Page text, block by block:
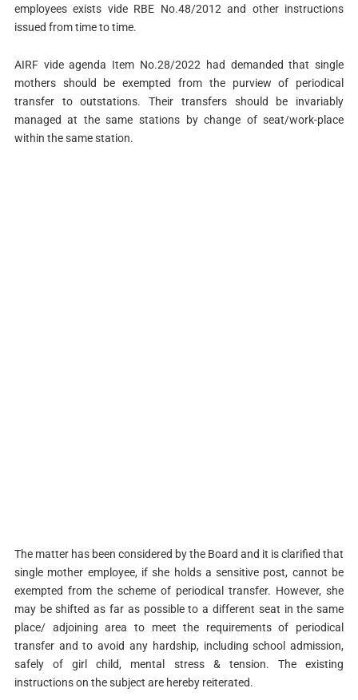
employees exists vide RBE No.48/2012 and other instructions
issued from time to time.
AIRF vide agenda Item No.28/2022 had demanded that single
mothers should be exempted from the purview of periodical
transfer to outstations. Their transfers should be invariably
managed at the same stations by change of seat/work-place
within the same station.
The matter has been considered by the Board and it is clarified that
single mother employee, if she holds a sensitive post, cannot be
exempted from the scheme of periodical transfer. However, she
may be shifted as far as possible to a different seat in the same
place/ adjoining area to meet the requirements of periodical
transfer and to avoid any hardship, including school admission,
safely of girl child, mental stress & tension. The existing
instructions on the subject are hereby reiterated.